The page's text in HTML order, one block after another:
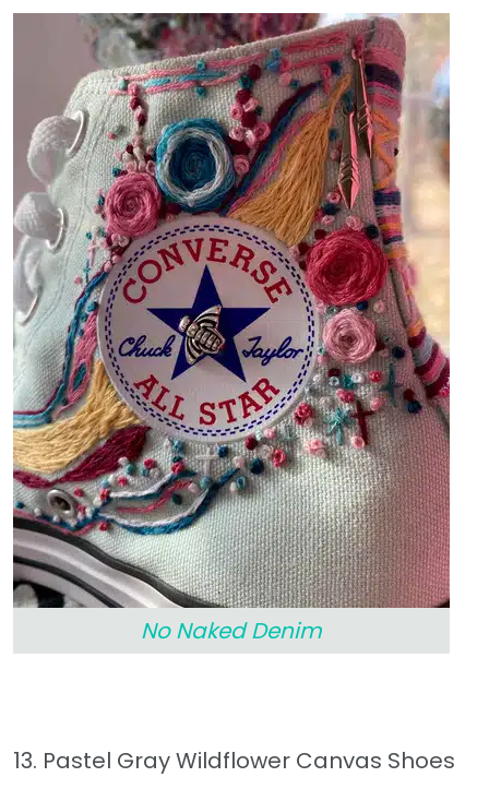
No Naked Denim
13. Pastel Gray Wildflower Canvas Shoes